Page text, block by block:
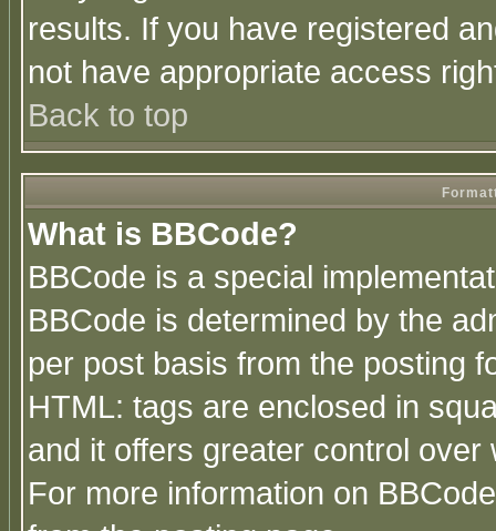
results. If you have registered
not have appropriate access
Back to top
What is BBCode?
BBCode is a special
BBCode is determined by the
per post basis from the posting
HTML: tags are enclosed in
and it offers greater control
For more information on